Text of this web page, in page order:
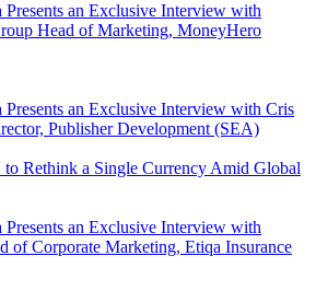
an Exclusive Interview with
Head of Marketing, MoneyHero
an Exclusive Interview with Cris
Publisher Development (SEA)
Rethink a Single Currency Amid Global
an Exclusive Interview with
of Corporate Marketing, Etiqa Insurance